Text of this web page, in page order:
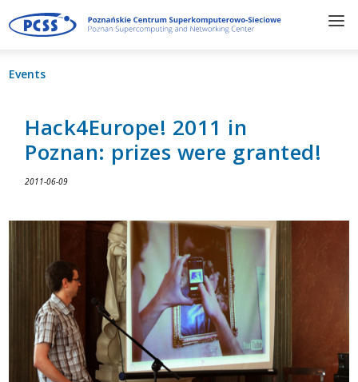
Events
Hack4Europe! 2011 in
Poznan: prizes were granted!
2011-06-09